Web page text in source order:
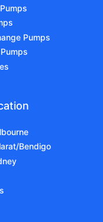
Pumps
Bendigo